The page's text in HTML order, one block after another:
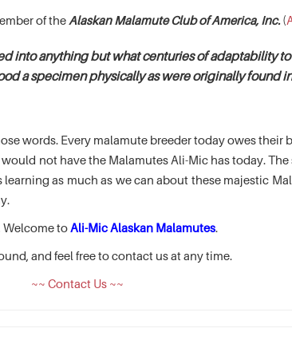
of the Alaskan Malamute Club of America, Inc.(
into anything but what centuries of adaptability
a specimen physically as were originally found
words. Every malamute breeder today owes
not have the Malamutes Ali-Mic has today.
as much as we can about these majestic
Welcome toAli-Mic Alaskan Malamutes.
and feel free to contact us at any time.
~~ Contact Us ~~